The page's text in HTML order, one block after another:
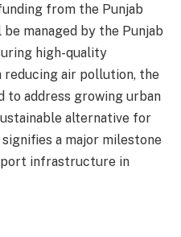
from the Punjab
managed by the Punjab
high-quality
air pollution, the
to address growing urban
alternative for
a major milestone
infrastructure in